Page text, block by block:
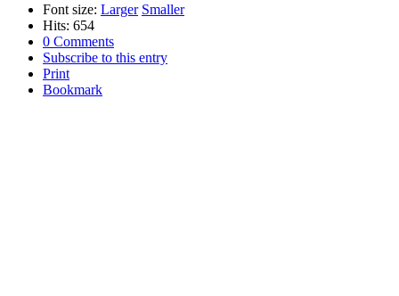
Font size: Larger Smaller
Hits: 654
0 Comments
Subscribe to this entry
Print
Bookmark